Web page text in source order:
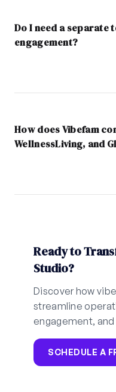
Do I need a separate
engagement?
How does Vibefam
WellnessLiving, and
Ready to
Studio?
Discover how
streamline
engagement, and
SCHEDULE A